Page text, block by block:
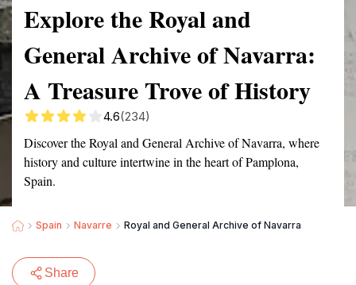
Explore the Royal and
General Archive of Navarra:
A Treasure Trove of History
4.6(234)
Discover the Royal and General Archive of Navarra, where
history and culture intertwine in the heart of Pamplona,
Spain.
Spain Navarre Royal and General Archive of Navarra
Share